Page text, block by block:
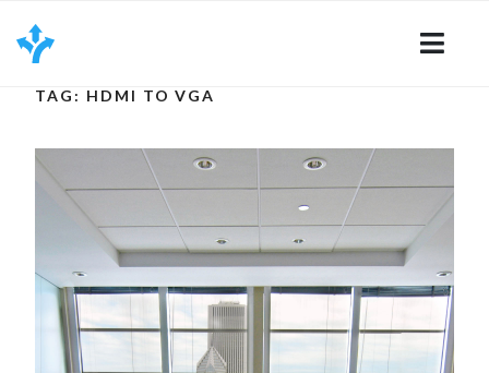
content
TAG: HDMI TO VGA